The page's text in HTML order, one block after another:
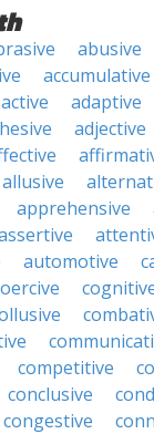
abusive
accumulative
active adaptive
adjective
allusive
apprehensive
automotive
competitive
conclusive
congestive